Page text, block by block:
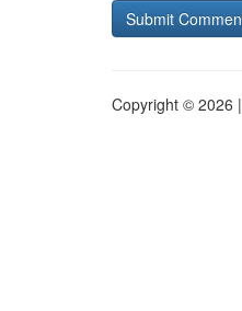
Copyright © 2026 |